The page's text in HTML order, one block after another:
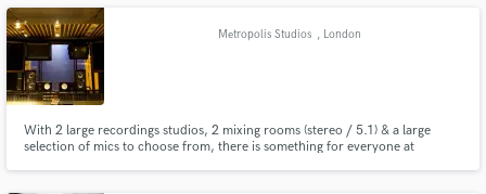
year Asaf Fulks. Professional audio recording, mixing, mastering
Metropolis Studios , London
With 2 large recordings studios, 2 mixing rooms (stereo / 5.1) & a large
selection of mics to choose from, there is something for everyone at
secure platform. Payment is only released when
work is complete.